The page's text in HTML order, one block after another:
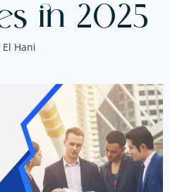
in 2025
El Hani